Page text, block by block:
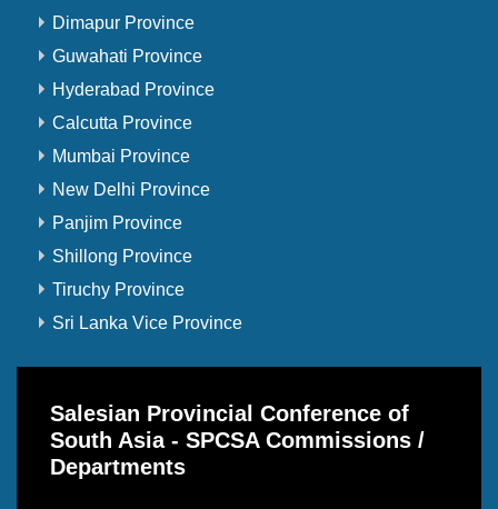
Dimapur Province
Guwahati Province
Hyderabad Province
Calcutta Province
Mumbai Province
New Delhi Province
Panjim Province
Shillong Province
Tiruchy Province
Sri Lanka Vice Province
Salesian Provincial Conference of
South Asia - SPCSA Commissions /
Departments